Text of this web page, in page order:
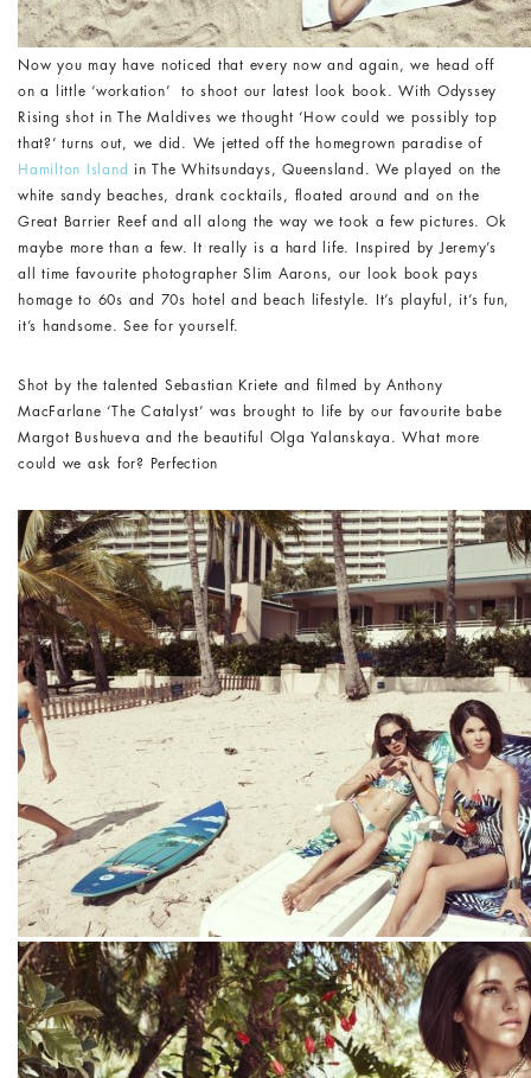
Now you may have noticed that every now and again, we head off
on a little ‘workation’ to shoot our latest look book. With Odyssey
Rising shot in The Maldives we thought ‘How could we possibly top
that?’ turns out, we did. We jetted off the homegrown paradise of
Hamilton Island
in The Whitsundays, Queensland. We played on the
white sandy beaches, drank cocktails, floated around and on the
Great Barrier Reef and all along the way we took a few pictures. Ok
maybe more than a few. It really is a hard life. Inspired by Jeremy’s
all time favourite photographer Slim Aarons, our look book pays
homage to 60s and 70s hotel and beach lifestyle. It’s playful, it’s fun,
it’s handsome. See for yourself.
Shot by the talented Sebastian Kriete and filmed by Anthony
MacFarlane ‘The Catalyst’ was brought to life by our favourite babe
Margot Bushueva and the beautiful Olga Yalanskaya. What more
could we ask for? Perfection